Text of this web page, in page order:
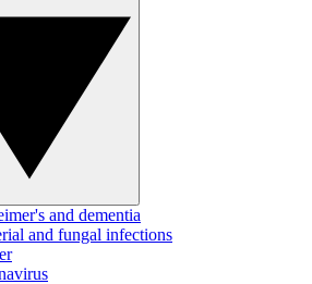
and dementia
and fungal infections